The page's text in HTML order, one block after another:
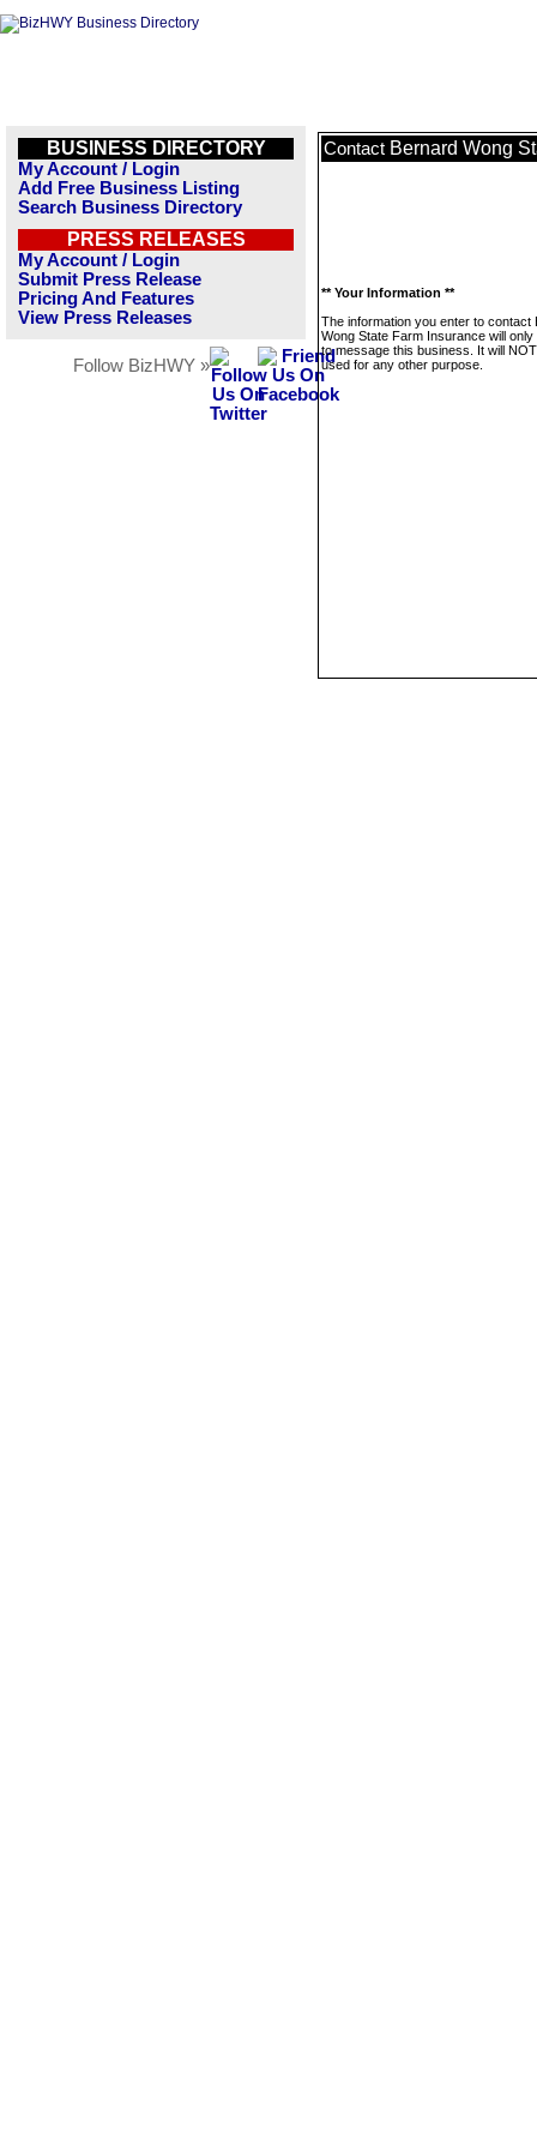
BUSINESS DIRECTORY
My Account / Login
Add Free Business Listing
Search Business Directory
PRESS RELEASES
My Account / Login
Submit Press Release
Pricing And Features
View Press Releases
Follow BizHWY »
Contact Bernard Wong
** Your Information **
The information you enter to contact
Wong State Farm Insurance will only
to message this business. It will
used for any other purpose.